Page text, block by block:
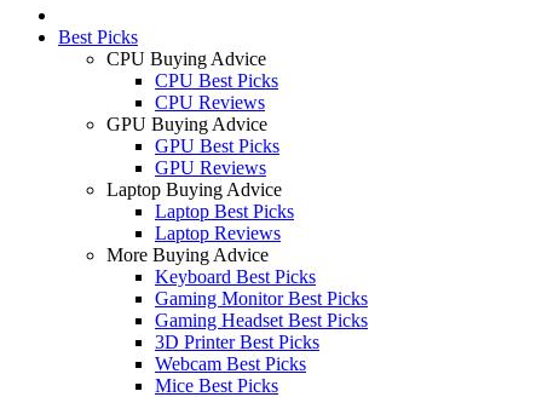
Best Picks
CPU Buying Advice
CPU Best Picks
CPU Reviews
GPU Buying Advice
GPU Best Picks
GPU Reviews
Laptop Buying Advice
Laptop Best Picks
Laptop Reviews
More Buying Advice
Keyboard Best Picks
Gaming Monitor Best Picks
Gaming Headset Best Picks
3D Printer Best Picks
Webcam Best Picks
Mice Best Picks